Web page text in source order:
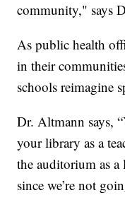
community," says
As public health
in their
schools reimagine
Dr. Altmann says,
your library as a
the auditorium as
since we’re not